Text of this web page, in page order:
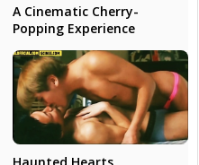
A Cinematic Cherry-
Popping Experience